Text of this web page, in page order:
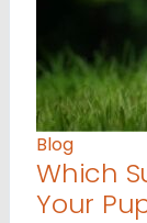
Blog
Which
Your